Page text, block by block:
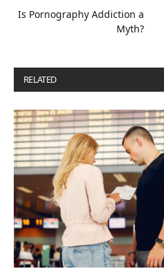
Is Pornography Addiction a
Myth?
RELATED